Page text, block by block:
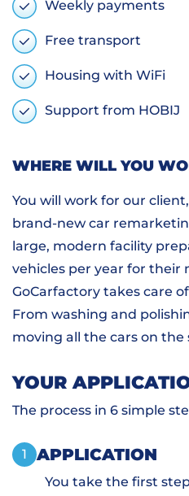
Weekly payments
Free transport
Housing with WiFi
Support from HOBIJ
WHERE WILL YOU
You will work for our
brand-new car
large, modern facility
vehicles per year for their
GoCarfactory takes care
From washing and
moving all the cars on the
YOUR
The process in 6 simple
1 APPLICATION
You take the first